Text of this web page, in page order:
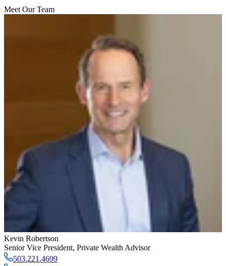
Meet Our Team
Kevin Robertson
Senior Vice President, Private Wealth Advisor
503.221.4699